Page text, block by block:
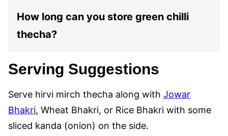
How long can you store green chilli
thecha?
Serving Suggestions
Serve hirvi mirch thecha along with Jowar
Bhakri, Wheat Bhakri, or Rice Bhakri with some
sliced kanda (onion) on the side.